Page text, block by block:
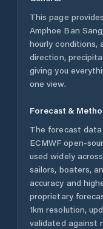
This page
Amphoe Ban Sang
hourly conditions,
direction,
giving you
one view.
Forecast &
The forecast
ECMWF open-
used widely
sailors, boaters,
accuracy and
proprietary
1km resolution,
validated against